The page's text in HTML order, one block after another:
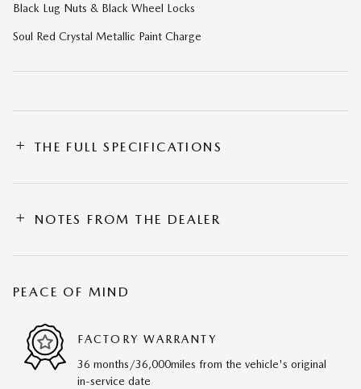
Black Lug Nuts & Black Wheel Locks
Soul Red Crystal Metallic Paint Charge
THE FULL SPECIFICATIONS
NOTES FROM THE DEALER
PEACE OF MIND
FACTORY WARRANTY
36 months/36,000miles from the vehicle's original
in-service date